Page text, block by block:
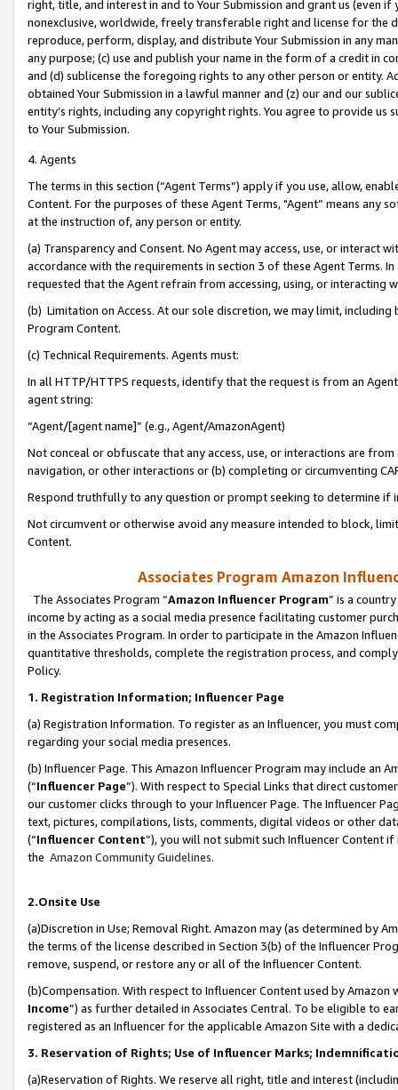
right, title, and interest in and to Your Submission and grant us (even
nonexclusive, worldwide, freely transferable right and license for
reproduce, perform, display, and distribute Your Submission in any
any purpose; (c) use and publish your name in the form of a credit in
and (d) sublicense the foregoing rights to any other person or entity.
obtained Your Submission in a lawful manner and (z) our and our
entity’s rights, including any copyright rights. You agree to provide us
to Your Submission.
4. Agents
The terms in this section (“Agent Terms”) apply if you use, allow,
Content. For the purposes of these Agent Terms, "Agent” means
at the instruction of, any person or entity.
(a) Transparency and Consent. No Agent may access, use, or
accordance with the requirements in section 3 of these Agent Terms.
requested that the Agent refrain from accessing, using, or interacting
(b) Limitation on Access. At our sole discretion, we may limit,
Program Content.
(c) Technical Requirements. Agents must:
In all HTTP/HTTPS requests, identify that the request is from an
agent string:
“Agent/[agent name]” (e.g., Agent/AmazonAgent)
Not conceal or obfuscate that any access, use, or interactions are
navigation, or other interactions or (b) completing or circumventing
Respond truthfully to any question or prompt seeking to determine if
Not circumvent or otherwise avoid any measure intended to block,
Content.
Associates Program Amazon
The Associates Program “Amazon Influencer Program” is a
income by acting as a social media presence facilitating customer
in the Associates Program. In order to participate in the Amazon
quantitative thresholds, complete the registration process, and
Policy.
1. Registration Information; Influencer Page
(a) Registration Information. To register as an Influencer, you must
regarding your social media presences.
(b) Influencer Page. This Amazon Influencer Program may include an
(“Influencer Page”). With respect to Special Links that direct
our customer clicks through to your Influencer Page. The Influencer
text, pictures, compilations, lists, comments, digital videos or other
(“Influencer Content”), you will not submit such Influencer Content
the Amazon Community Guidelines.
2.Onsite Use
(a)Discretion in Use; Removal Right. Amazon may (as determined by
the terms of the license described in Section 3(b) of the Influencer
remove, suspend, or restore any or all of the Influencer Content.
(b)Compensation. With respect to Influencer Content used by
Income”) as further detailed in Associates Central. To be eligible to
registered as an Influencer for the applicable Amazon Site with a
3. Reservation of Rights; Use of Influencer Marks;
(a)Reservation of Rights. We reserve all right, title and interest